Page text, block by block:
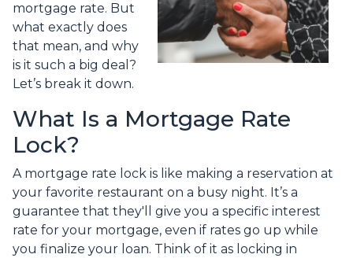
mortgage rate. But
what exactly does
that mean, and why
is it such a big deal?
Let’s break it down.
What Is a Mortgage Rate
Lock?
A mortgage rate lock is like making a reservation at
your favorite restaurant on a busy night. It’s a
guarantee that they'll give you a specific interest
rate for your mortgage, even if rates go up while
you finalize your loan. Think of it as locking in